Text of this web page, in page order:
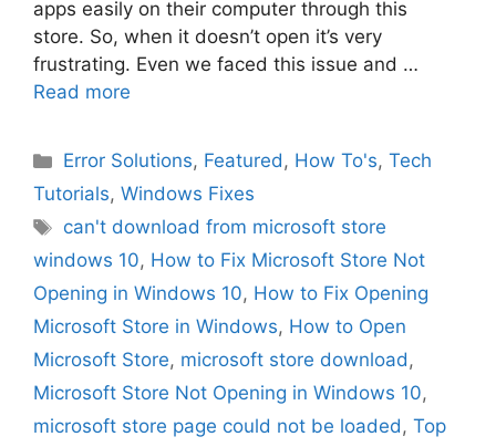
apps easily on their computer through this
store. So, when it doesn’t open it’s very
frustrating. Even we faced this issue and …
Read more
Categories
Error Solutions, Featured, How To's,Tech
Tutorials, Windows Fixes
Tags
can't download from microsoft store
windows 10, How to Fix Microsoft Store Not
Opening in Windows 10, How to Fix Opening
Microsoft Store in Windows, How to Open
Microsoft Store, microsoft store download,
Microsoft Store Not Opening in Windows 10,
microsoft store page could not be loaded, Top